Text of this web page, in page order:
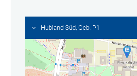
Hubland Süd, Geb. P1